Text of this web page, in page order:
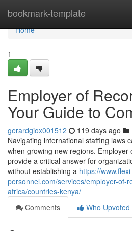
bookmark-template
Home
Home
1
Employer of
Your Guide to
gerardgiox001512 119 days ago
Navigating international staffing laws
when growing new regions. Employer
provide a critical answer for
without establishing a https://www.flexi-
personnel.com/services/employer-of-
africa/countries-kenya/
Comments
Who Upvoted